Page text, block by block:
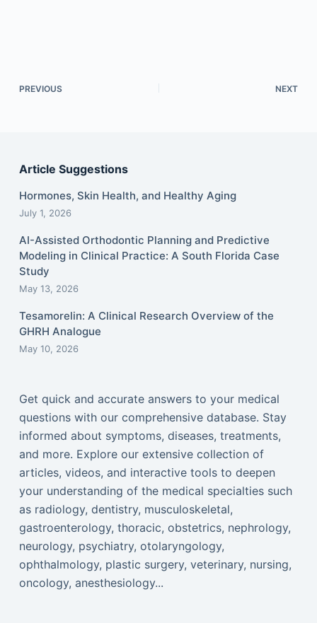
PREVIOUS NEXT
Article Suggestions
Hormones, Skin Health, and Healthy Aging
July 1, 2026
AI-Assisted Orthodontic Planning and Predictive
Modeling in Clinical Practice: A South Florida Case
Study
May 13, 2026
Tesamorelin: A Clinical Research Overview of the
GHRH Analogue
May 10, 2026
Get quick and accurate answers to your medical
questions with our comprehensive database. Stay
informed about symptoms, diseases, treatments,
and more. Explore our extensive collection of
articles, videos, and interactive tools to deepen
your understanding of the medical specialties such
as radiology, dentistry, musculoskeletal,
gastroenterology, thoracic, obstetrics, nephrology,
neurology, psychiatry, otolaryngology,
ophthalmology, plastic surgery, veterinary, nursing,
oncology, anesthesiology...